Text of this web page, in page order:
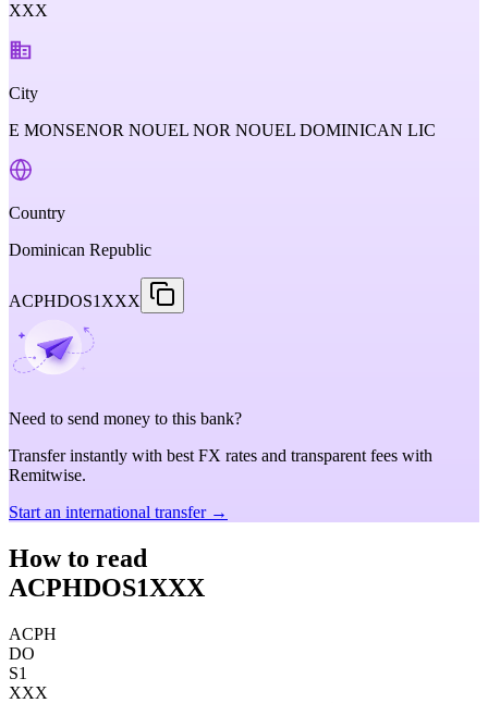
XXX
City
E MONSENOR NOUEL NOR NOUEL DOMINICAN LIC
Country
Dominican Republic
ACPHDOS1XXX
Need to send money to this bank?
Transfer instantly with best FX rates and transparent fees with
Remitwise.
Start an international transfer →
How to read
ACPHDOS1XXX
ACPH
DO
S1
XXX